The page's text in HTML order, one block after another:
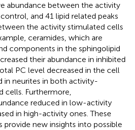
abundance between the activity
and 41 lipid related peaks
the activity stimulated cells
ceramides, which are
components in the sphingolipid
their abundance in inhibited
PC level decreased in the cell
in neurites in both activity-
cells. Furthermore,
reduced in low-activity
in high-activity ones. These
provide new insights into possible